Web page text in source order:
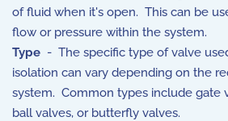
of fluid when it's open. This can be
flow or pressure within the system.
Type - The specific type of valve
isolation can vary depending on the
system. Common types include gate
ball valves, or butterfly valves.